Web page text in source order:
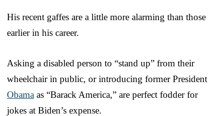
His recent gaffes are a little more alarming than those
earlier in his career.
Asking a disabled person to “stand up” from their
wheelchair in public, or introducing former President
Obama as “Barack America,” are perfect fodder for
jokes at Biden’s expense.